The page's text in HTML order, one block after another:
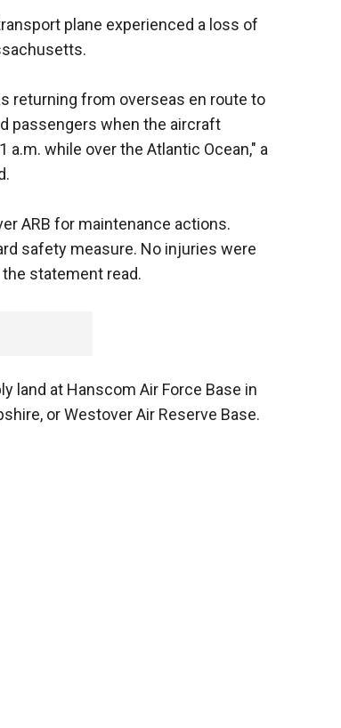
plane experienced a loss of
returning from overseas en route to
passengers when the aircraft
while over the Atlantic Ocean," a
ARB for maintenance actions.
safety measure. No injuries were
statement read.
land at Hanscom Air Force Base in
or Westover Air Reserve Base.